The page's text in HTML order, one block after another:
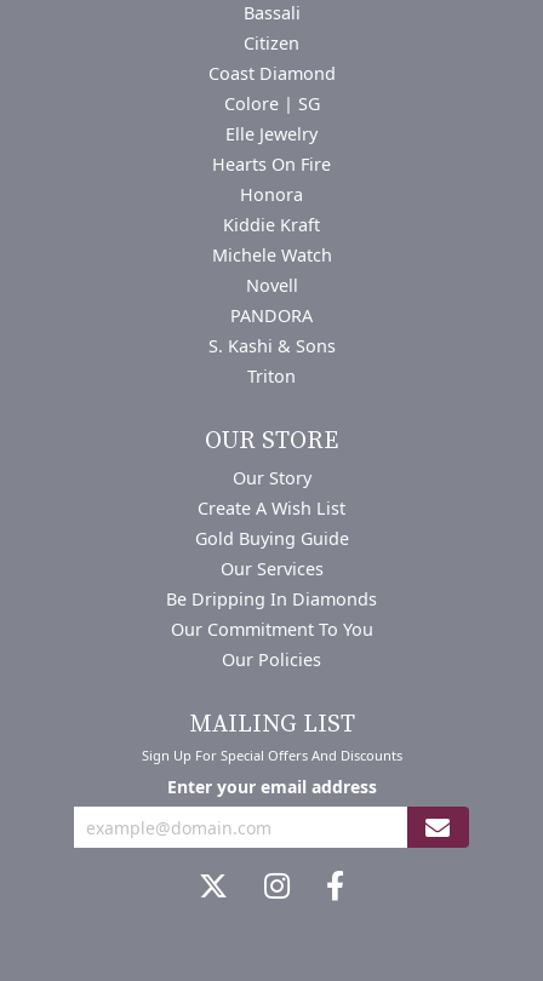
Bassali
Citizen
Coast Diamond
Colore | SG
Elle Jewelry
Hearts On Fire
Honora
Kiddie Kraft
Michele Watch
Novell
PANDORA
S. Kashi & Sons
Triton
OUR STORE
Our Story
Create A Wish List
Gold Buying Guide
Our Services
Be Dripping In Diamonds
Our Commitment To You
Our Policies
MAILING LIST
Sign Up For Special Offers And Discounts
Enter your email address